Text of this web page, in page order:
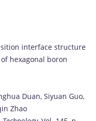
interface structure
of hexagonal boron
Duan, Siyuan Guo,
Zhao